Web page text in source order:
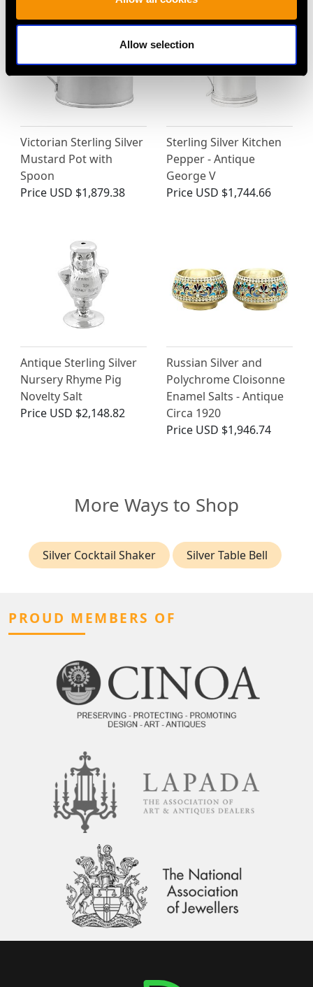
Allow selection
Victorian Sterling Silver
Mustard Pot with
Spoon
Price USD $1,879.38
Sterling Silver Kitchen
Pepper - Antique
George V
Price USD $1,744.66
Antique Sterling Silver
Nursery Rhyme Pig
Novelty Salt
Price USD $2,148.82
Russian Silver and
Polychrome Cloisonne
Enamel Salts - Antique
Circa 1920
Price USD $1,946.74
More Ways to Shop
Silver Cocktail Shaker Silver Table Bell
PROUD MEMBERS OF